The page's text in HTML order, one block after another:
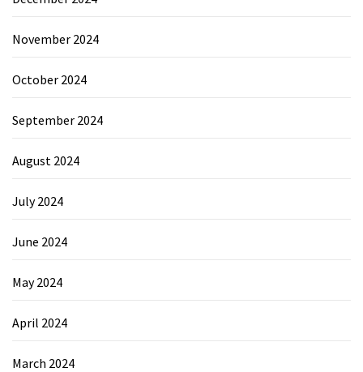
November 2024
October 2024
September 2024
August 2024
July 2024
June 2024
May 2024
April 2024
March 2024